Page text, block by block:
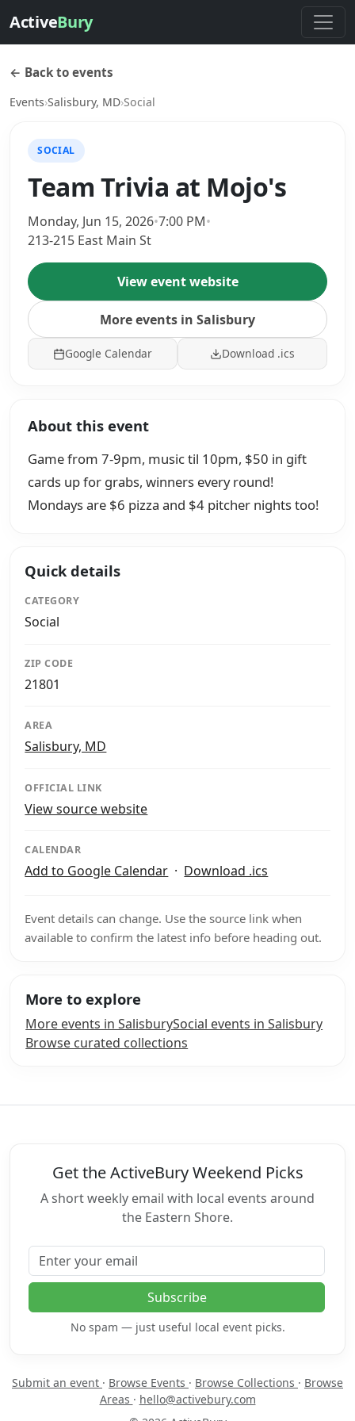
ActiveBury
← Back to events
Events›Salisbury, MD›Social
SOCIAL
Team Trivia at Mojo's
Monday, Jun 15, 2026•7:00 PM•
213-215 East Main St
View event website
More events in Salisbury
Google Calendar Download .ics
About this event
Game from 7-9pm, music til 10pm, $50 in gift
cards up for grabs, winners every round!
Mondays are $6 pizza and $4 pitcher nights too!
Quick details
CATEGORY
Social
ZIP CODE
21801
AREA
Salisbury, MD
OFFICIAL LINK
View source website
CALENDAR
Add to Google Calendar · Download .ics
Event details can change. Use the source link when
available to confirm the latest info before heading out.
More to explore
More events in SalisburySocial events in Salisbury
Browse curated collections
Get the ActiveBury Weekend Picks
A short weekly email with local events around
the Eastern Shore.
Email address
Subscribe
No spam — just useful local event picks.
Submit an event · Browse Events · Browse Collections · Browse
Areas · hello@activebury.com